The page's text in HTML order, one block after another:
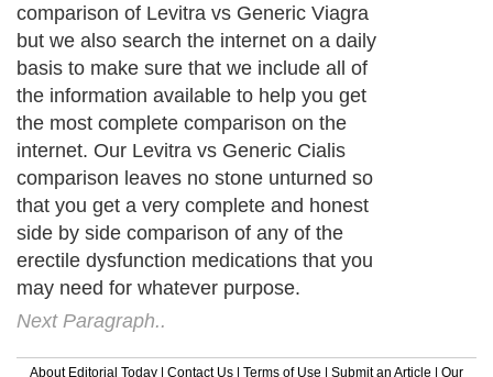
comparison of Levitra vs Generic Viagra
but we also search the internet on a daily
basis to make sure that we include all of
the information available to help you get
the most complete comparison on the
internet. Our Levitra vs Generic Cialis
comparison leaves no stone unturned so
that you get a very complete and honest
side by side comparison of any of the
erectile dysfunction medications that you
may need for whatever purpose.
Next Paragraph..
About Editorial Today | Contact Us | Terms of Use | Submit an Article | Our